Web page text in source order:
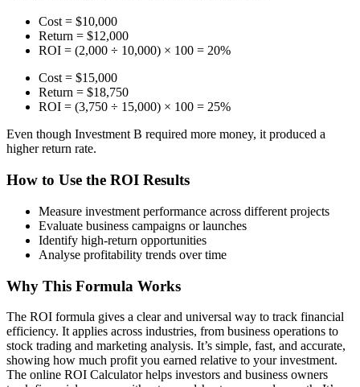
Cost = $10,000
Return = $12,000
ROI = (2,000 ÷ 10,000) × 100 = 20%
Cost = $15,000
Return = $18,750
ROI = (3,750 ÷ 15,000) × 100 = 25%
Even though Investment B required more money, it produced a
higher return rate.
How to Use the ROI Results
Measure investment performance across different projects
Evaluate business campaigns or launches
Identify high-return opportunities
Analyse profitability trends over time
Why This Formula Works
The ROI formula gives a clear and universal way to track financial
efficiency. It applies across industries, from business operations to
stock trading and marketing analysis. It’s simple, fast, and accurate,
showing how much profit you earned relative to your investment.
The online ROI Calculator helps investors and business owners